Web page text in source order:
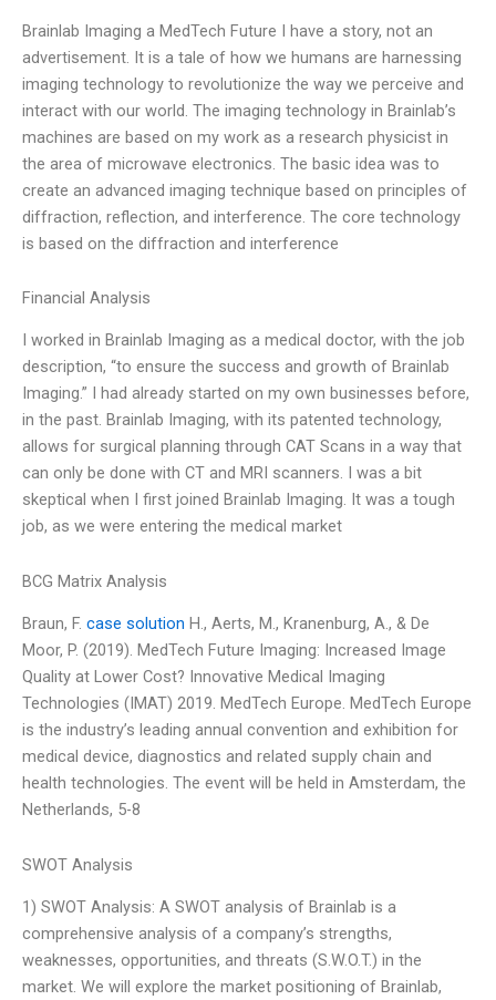
Brainlab Imaging a MedTech Future I have a story, not an
advertisement. It is a tale of how we humans are harnessing
imaging technology to revolutionize the way we perceive and
interact with our world. The imaging technology in Brainlab’s
machines are based on my work as a research physicist in
the area of microwave electronics. The basic idea was to
create an advanced imaging technique based on principles of
diffraction, reflection, and interference. The core technology
is based on the diffraction and interference
Financial Analysis
I worked in Brainlab Imaging as a medical doctor, with the job
description, “to ensure the success and growth of Brainlab
Imaging.” I had already started on my own businesses before,
in the past. Brainlab Imaging, with its patented technology,
allows for surgical planning through CAT Scans in a way that
can only be done with CT and MRI scanners. I was a bit
skeptical when I first joined Brainlab Imaging. It was a tough
job, as we were entering the medical market
BCG Matrix Analysis
Braun, F. case solution H., Aerts, M., Kranenburg, A., & De
Moor, P. (2019). MedTech Future Imaging: Increased Image
Quality at Lower Cost? Innovative Medical Imaging
Technologies (IMAT) 2019. MedTech Europe. MedTech Europe
is the industry’s leading annual convention and exhibition for
medical device, diagnostics and related supply chain and
health technologies. The event will be held in Amsterdam, the
Netherlands, 5-8
SWOT Analysis
1) SWOT Analysis: A SWOT analysis of Brainlab is a
comprehensive analysis of a company’s strengths,
weaknesses, opportunities, and threats (S.W.O.T.) in the
market. We will explore the market positioning of Brainlab,